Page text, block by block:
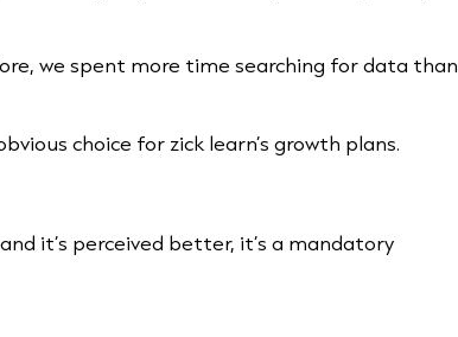
we spent more time searching for data than
choice for zick learn’s growth plans.
it’s perceived better, it’s a mandatory